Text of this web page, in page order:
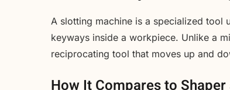
A slotting machine is a specialized tool
keyways inside a workpiece. Unlike a
reciprocating tool that moves up and
How It Compares to